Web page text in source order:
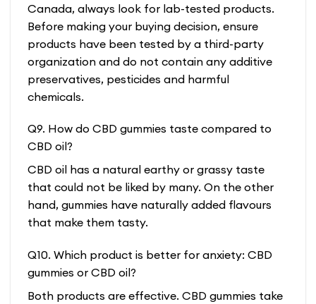
Canada, always look for lab-tested products.
Before making your buying decision, ensure
products have been tested by a third-party
organization and do not contain any additive
preservatives, pesticides and harmful
chemicals.
Q9. How do CBD gummies taste compared to
CBD oil?
CBD oil has a natural earthy or grassy taste
that could not be liked by many. On the other
hand, gummies have naturally added flavours
that make them tasty.
Q10. Which product is better for anxiety: CBD
gummies or CBD oil?
Both products are effective. CBD gummies take